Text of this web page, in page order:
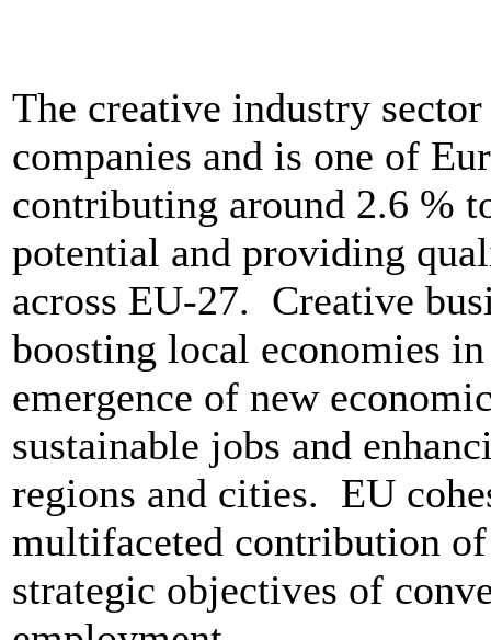
The creative industry
companies and is one of
contributing around 2.6 %
potential and providing
across EU-27. Creative
boosting local economies
emergence of new
sustainable jobs and
regions and cities. EU
multifaceted contribution
strategic objectives of